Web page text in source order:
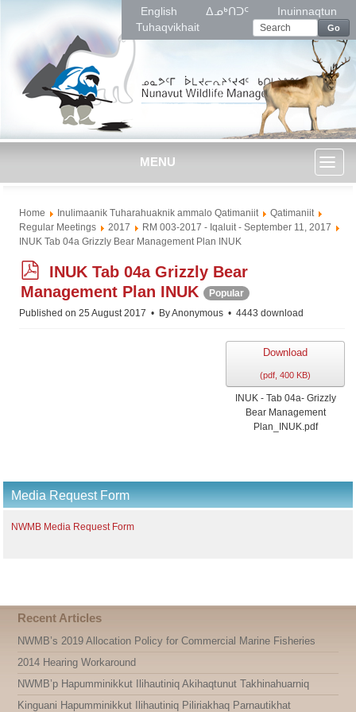
English ᐃᓄᒃᑎᑐᑦ
Inuinnaqtun
Tuhaqvikhait
Go
MENU
Home Inulimaanik Tuharahuaknik ammalo Qatimaniit
Qatimaniit
Regular Meetings
2017
RM 003-2017 - Iqaluit - September 11, 2017
INUK Tab 04a Grizzly Bear Management Plan INUK
p
d
f
INUK Tab 04a Grizzly Bear
Management Plan INUK
Popular
Published on 25 August 2017
ByAnonymous 4443 download
Download
(pdf, 400 KB)
INUK - Tab 04a- Grizzly
Bear Management
Plan_INUK.pdf
Media Request Form
NWMB Media Request Form
Recent Articles
NWMB’s 2019 Allocation Policy for Commercial Marine Fisheries
2014 Hearing Workaround
NWMB’p Hapumminikkut Ilihautiniq Akihaqtunut Takhinahuarniq
Kinguani Hapumminikkut Ilihautiniq Piliriakhaq Parnautikhat